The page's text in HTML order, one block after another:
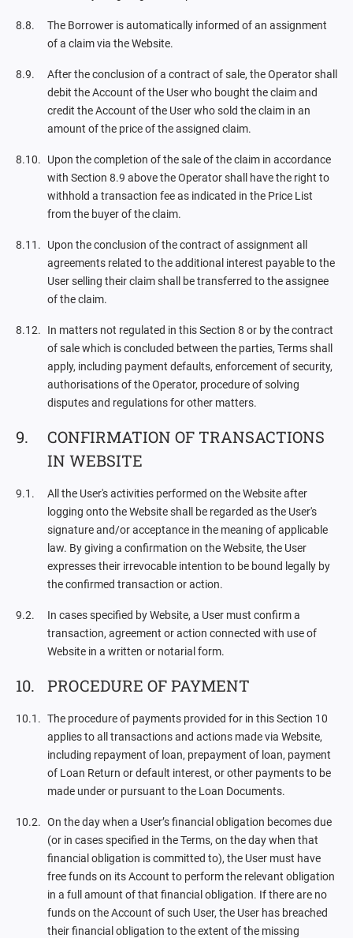
The Borrower is automatically informed of an assignment
of a claim via the Website.
After the conclusion of a contract of sale, the Operator shall
debit the Account of the User who bought the claim and
credit the Account of the User who sold the claim in an
amount of the price of the assigned claim.
Upon the completion of the sale of the claim in accordance
with Section 8.9 above the Operator shall have the right to
withhold a transaction fee as indicated in the Price List
from the buyer of the claim.
Upon the conclusion of the contract of assignment all
agreements related to the additional interest payable to the
User selling their claim shall be transferred to the assignee
of the claim.
In matters not regulated in this Section 8 or by the contract
of sale which is concluded between the parties, Terms shall
apply, including payment defaults, enforcement of security,
authorisations of the Operator, procedure of solving
disputes and regulations for other matters.
CONFIRMATION OF TRANSACTIONS
IN WEBSITE
All the User's activities performed on the Website after
logging onto the Website shall be regarded as the User's
signature and/or acceptance in the meaning of applicable
law. By giving a confirmation on the Website, the User
expresses their irrevocable intention to be bound legally by
the confirmed transaction or action.
In cases specified by Website, a User must confirm a
transaction, agreement or action connected with use of
Website in a written or notarial form.
PROCEDURE OF PAYMENT
The procedure of payments provided for in this Section 10
applies to all transactions and actions made via Website,
including repayment of loan, prepayment of loan, payment
of Loan Return or default interest, or other payments to be
made under or pursuant to the Loan Documents.
On the day when a User’s financial obligation becomes due
(or in cases specified in the Terms, on the day when that
financial obligation is committed to), the User must have
free funds on its Account to perform the relevant obligation
in a full amount of that financial obligation. If there are no
funds on the Account of such User, the User has breached
their financial obligation to the extent of the missing